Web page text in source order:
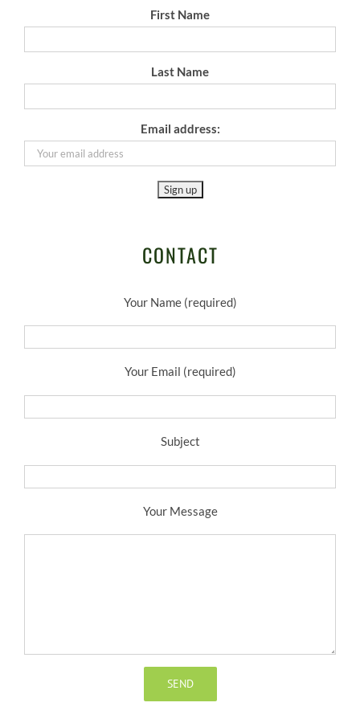
First Name
Last Name
Email address:
CONTACT
Your Name (required)
Your Email (required)
Subject
Your Message